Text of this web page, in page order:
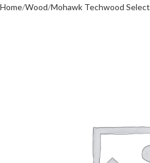
Home Wood Mohawk Techwood Select